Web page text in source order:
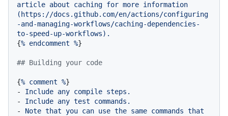
article about caching for more information
(https://docs.github.com/en/actions/configuring
-and-managing-workflows/caching-dependencies-
to-speed-up-workflows).
{% endcomment %}
## Building your code
{% comment %
-
Include any compile steps.
-
Include any test
commands.
-
Note that you can use the same commands that